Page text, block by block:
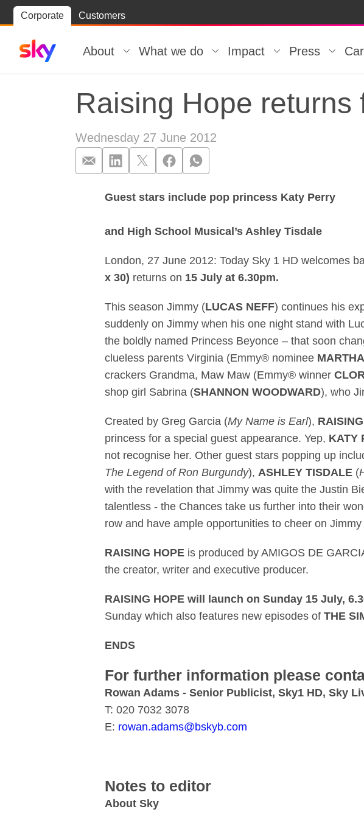
Corporate Customers
Skip to
Skip
to
About What we do Impact Press
Raising Hope
Wednesday 27 June 2012
Raising Hope
Guest stars include pop princess Katy Perry
and High School Musical’s Ashley Tisdale
London, 27 June 2012: Today Sky 1 HD welcomes
x 30) returns on 15 July at 6.30pm.
This season Jimmy (LUCAS NEFF) continues his
suddenly on Jimmy when his one night stand with
the boldly named Princess Beyonce – that soon
clueless parents Virginia (Emmy® nominee
crackers Grandma, Maw Maw (Emmy® winner
shop girl Sabrina (SHANNON WOODWARD), who
Created by Greg Garcia (My Name is Earl),
princess for a special guest appearance. Yep, KATY
not recognise her. Other guest stars popping up
The Legend of Ron Burgundy), ASHLEY TISDALE (
with the revelation that Jimmy was quite the Justin
talentless - the Chances take us further into their
row and have ample opportunities to cheer on
RAISING HOPE is produced by AMIGOS DE
the creator, writer and executive producer.
RAISING HOPE will launch on Sunday 15 July,
Sunday which also features new episodes of THE
ENDS
For further information please
Rowan Adams - Senior Publicist, Sky1 HD, Sky
T: 020 7032 3078
E: rowan.adams@bskyb.com
Notes to editor
About Sky